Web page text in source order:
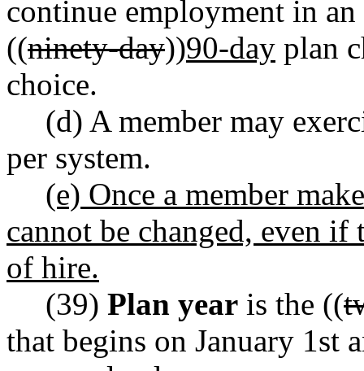
continue employment in
((ninety-day))90-day plan
choice.
(d) A member may
per system.
(e) Once a member
cannot be changed, even
of hire.
(39) Plan year is the ((
that begins on January 1st